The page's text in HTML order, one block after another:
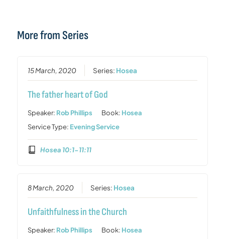
More from Series
15 March, 2020 Series: Hosea
The father heart of God
Speaker: Rob Phillips Book: Hosea
Service Type: Evening Service
Hosea 10:1-11:11
8 March, 2020 Series: Hosea
Unfaithfulness in the Church
Speaker: Rob Phillips Book: Hosea